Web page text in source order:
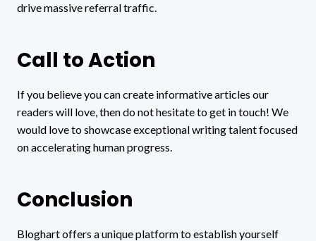
drive massive referral traffic.
Call to Action
If you believe you can create informative articles our
readers will love, then do not hesitate to get in touch! We
would love to showcase exceptional writing talent focused
on accelerating human progress.
Conclusion
Bloghart offers a unique platform to establish yourself